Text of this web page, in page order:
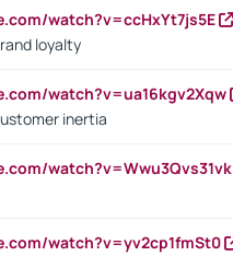
watch?v=ccHxYt7js5E
loyalty
watch?v=ua16kgv2Xqw
inertia
watch?v=Wwu3Qvs31vk
watch?v=yv2cp1fmSt0